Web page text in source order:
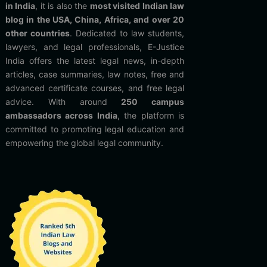
in India, it is also the most visited Indian law
blog in the USA, China, Africa, and over 20
other countries. Dedicated to law students,
lawyers, and legal professionals, E-Justice
India offers the latest legal news, in-depth
articles, case summaries, law notes, free and
advanced certificate courses, and free legal
advice. With around 250 campus
ambassadors across India, the platform is
committed to promoting legal education and
empowering the global legal community.